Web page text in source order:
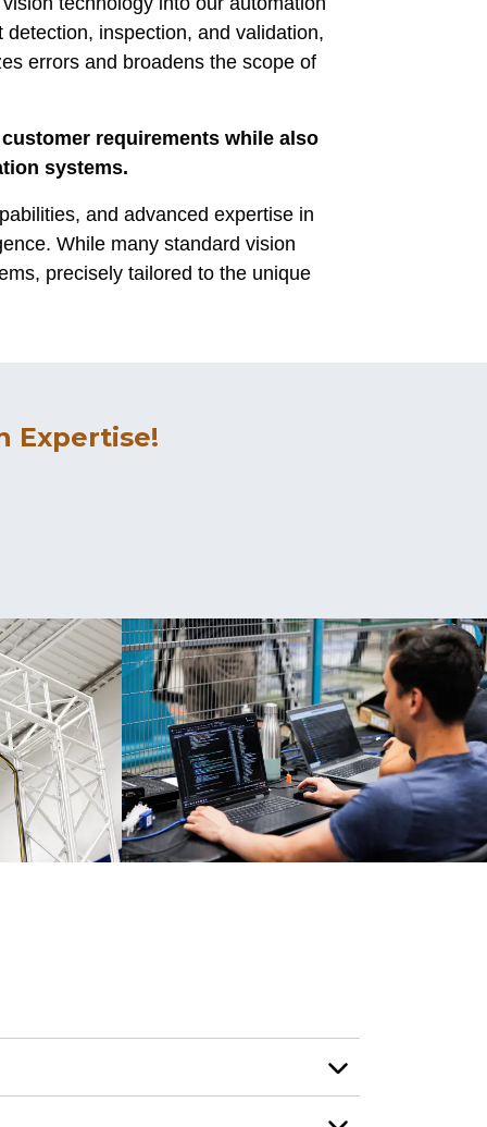
inspection, and validation,
errors and broadens the scope of
requirements while also
systems.
and advanced expertise in
While many standard vision
precisely tailored to the unique
Expertise!